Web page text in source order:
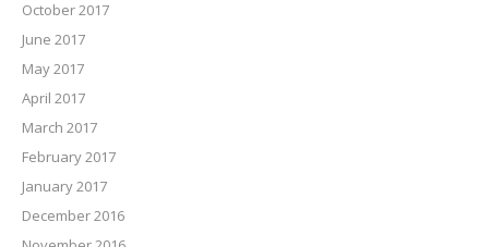
October 2017
June 2017
May 2017
April 2017
March 2017
February 2017
January 2017
December 2016